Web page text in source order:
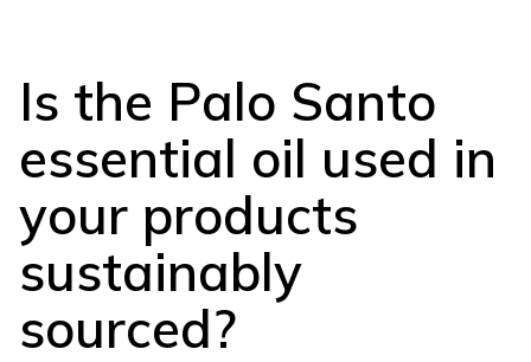
Is the Palo Santo
essential oil used in
your products
sustainably
sourced?